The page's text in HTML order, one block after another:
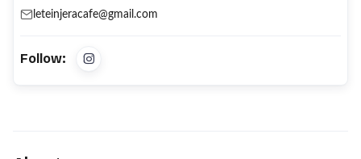
leteinjeracafe@gmail.com
Follow: